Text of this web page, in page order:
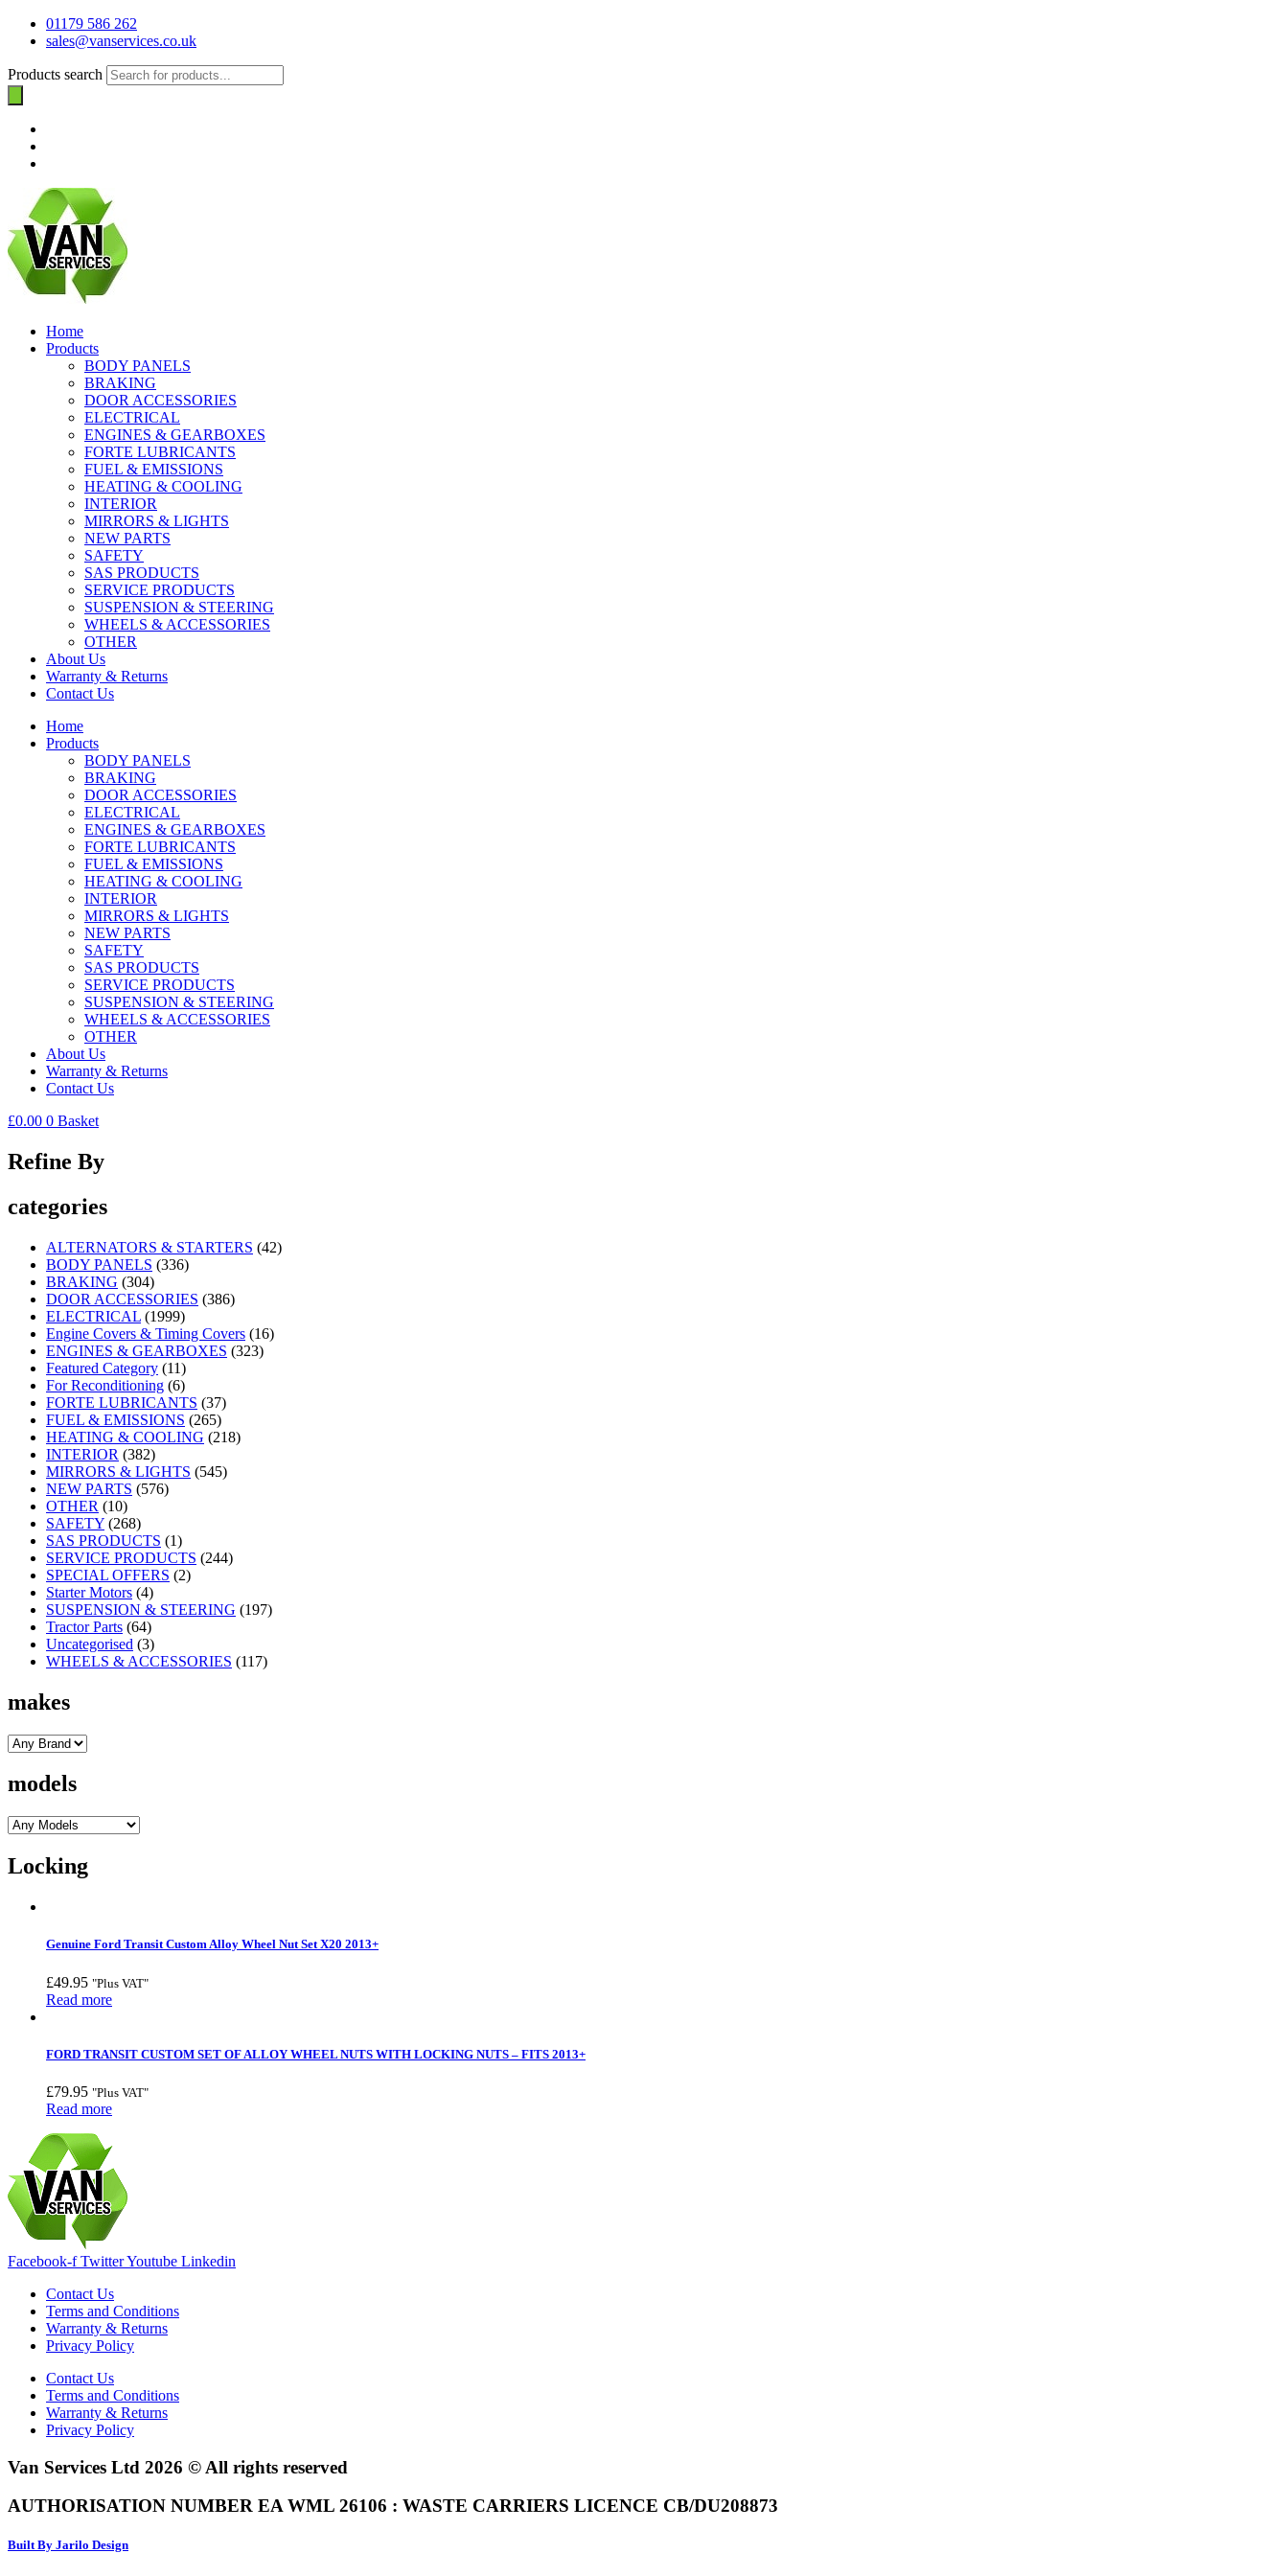
01179 586 262
sales@vanservices.co.uk
Products search
Home
Products
BODY PANELS
BRAKING
DOOR ACCESSORIES
ELECTRICAL
ENGINES & GEARBOXES
FORTE LUBRICANTS
FUEL & EMISSIONS
HEATING & COOLING
INTERIOR
MIRRORS & LIGHTS
NEW PARTS
SAFETY
SAS PRODUCTS
SERVICE PRODUCTS
SUSPENSION & STEERING
WHEELS & ACCESSORIES
OTHER
About Us
Warranty & Returns
Contact Us
Home
Products
BODY PANELS
BRAKING
DOOR ACCESSORIES
ELECTRICAL
ENGINES & GEARBOXES
FORTE LUBRICANTS
FUEL & EMISSIONS
HEATING & COOLING
INTERIOR
MIRRORS & LIGHTS
NEW PARTS
SAFETY
SAS PRODUCTS
SERVICE PRODUCTS
SUSPENSION & STEERING
WHEELS & ACCESSORIES
OTHER
About Us
Warranty & Returns
Contact Us
£0.00 0 Basket
Refine By
categories
ALTERNATORS & STARTERS (42)
BODY PANELS (336)
BRAKING (304)
DOOR ACCESSORIES (386)
ELECTRICAL (1999)
Engine Covers & Timing Covers (16)
ENGINES & GEARBOXES (323)
Featured Category (11)
For Reconditioning (6)
FORTE LUBRICANTS (37)
FUEL & EMISSIONS (265)
HEATING & COOLING (218)
INTERIOR (382)
MIRRORS & LIGHTS (545)
NEW PARTS (576)
OTHER (10)
SAFETY (268)
SAS PRODUCTS (1)
SERVICE PRODUCTS (244)
SPECIAL OFFERS (2)
Starter Motors (4)
SUSPENSION & STEERING (197)
Tractor Parts (64)
Uncategorised (3)
WHEELS & ACCESSORIES (117)
makes
models
Locking
Genuine Ford Transit Custom Alloy Wheel Nut Set X20 2013+
£49.95 "Plus VAT"
Read more
FORD TRANSIT CUSTOM SET OF ALLOY WHEEL NUTS WITH LOCKING NUTS – FITS 2013+
£79.95 "Plus VAT"
Read more
Facebook-f TwitterYoutube Linkedin
Contact Us
Terms and Conditions
Warranty & Returns
Privacy Policy
Contact Us
Terms and Conditions
Warranty & Returns
Privacy Policy
Van Services Ltd 2026 © All rights reserved
AUTHORISATION NUMBER EA WML 26106 : WASTE CARRIERS LICENCE CB/DU208873
Built By Jarilo Design